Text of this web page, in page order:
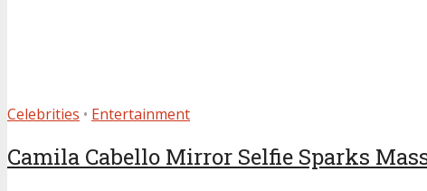
Celebrities • Entertainment
Camila Cabello Mirror Selfie Sparks